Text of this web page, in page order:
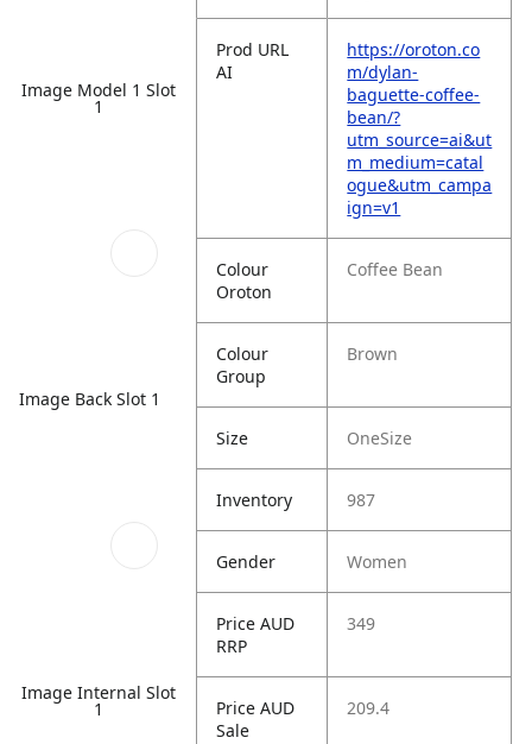
Image Model 1 Slot
1
Image Back Slot 1
Image Internal Slot
1
Prod URL
AI
https://oroton.co
m/dylan-
baguette-coffee-
bean/?
utm_source=ai&ut
m_medium=catal
ogue&utm_campa
ign=v1
Colour
Oroton
Coffee Bean
Colour
Group
Brown
Size OneSize
Inventory 987
Gender Women
Price AUD
RRP
349
Price AUD
Sale
209.4